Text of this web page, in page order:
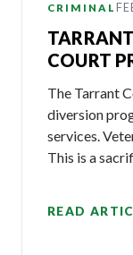
CRIMINAL
COURT
The Tarrant
diversion
services.
This is a
READ